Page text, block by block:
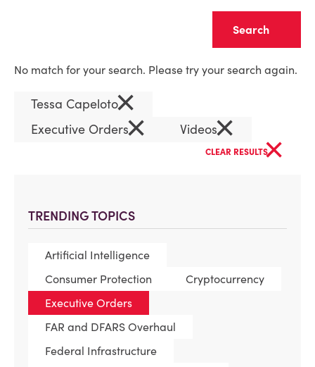
TRENDING TOPICS
Artificial Intelligence
Consumer Protection
Cryptocurrency
Executive Orders
FAR and DFARS Overhaul
Federal Infrastructure
No match for your search. Please try your search again.
Tessa Capeloto×
Executive Orders× Videos×
CLEAR RESULTS×